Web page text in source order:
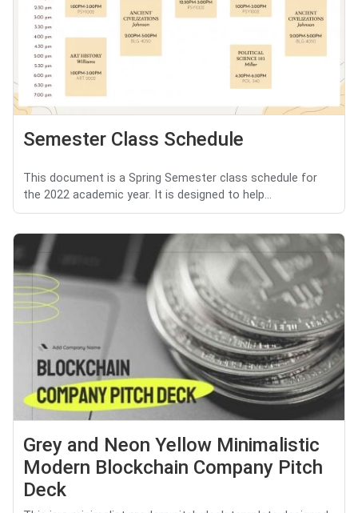
Semester Class Schedule
This document is a Spring Semester class schedule for
the 2022 academic year. It is designed to help...
Grey and Neon Yellow Minimalistic
Modern Blockchain Company Pitch
Deck